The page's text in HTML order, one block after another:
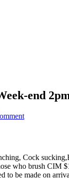
end
Cock
who brush CIM
to be made on